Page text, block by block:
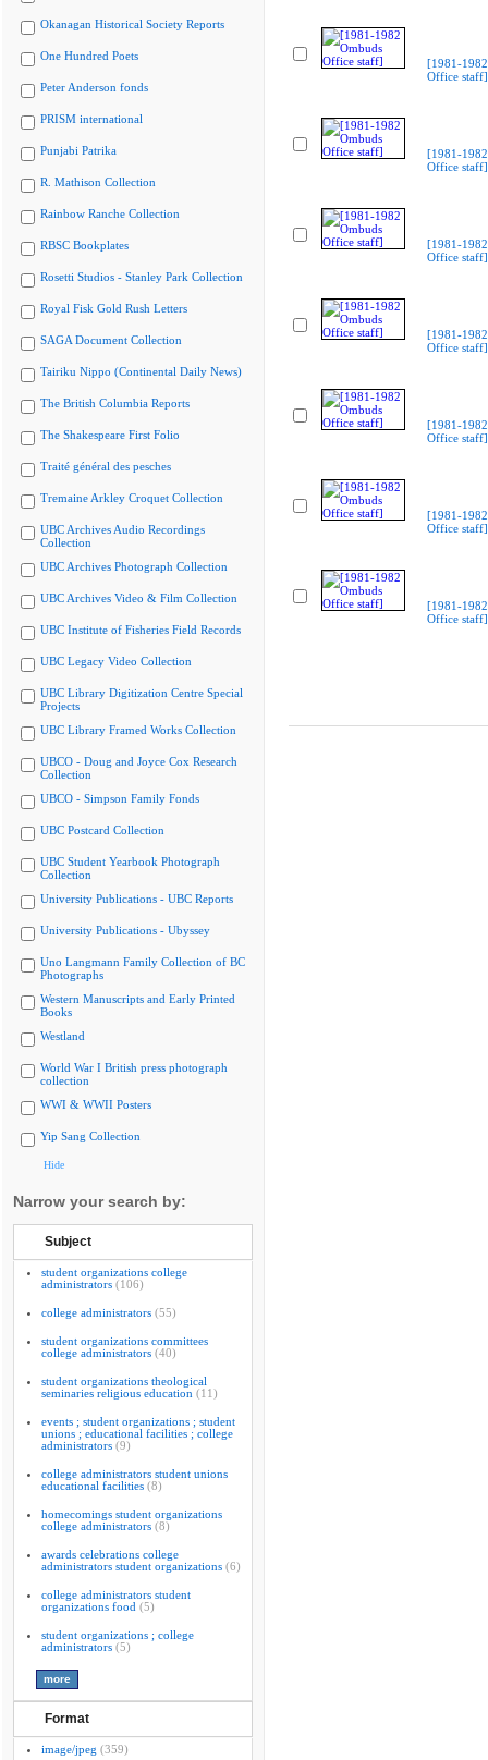
Okanagan Historical Society Reports
One Hundred Poets
Peter Anderson fonds
PRISM international
Punjabi Patrika
R. Mathison Collection
Rainbow Ranche Collection
RBSC Bookplates
Rosetti Studios - Stanley Park Collection
Royal Fisk Gold Rush Letters
SAGA Document Collection
Tairiku Nippo (Continental Daily News)
The British Columbia Reports
The Shakespeare First Folio
Traité général des pesches
Tremaine Arkley Croquet Collection
UBC Archives Audio Recordings
Collection
UBC Archives Photograph Collection
UBC Archives Video & Film Collection
UBC Institute of Fisheries Field Records
UBC Legacy Video Collection
UBC Library Digitization Centre Special
Projects
UBC Library Framed Works Collection
UBCO - Doug and Joyce Cox Research
Collection
UBCO - Simpson Family Fonds
UBC Postcard Collection
UBC Student Yearbook Photograph
Collection
University Publications - UBC Reports
University Publications - Ubyssey
Uno Langmann Family Collection of BC
Photographs
Western Manuscripts and Early Printed
Books
Westland
World War I British press photograph
collection
WWI & WWII Posters
Yip Sang Collection
Hide
Narrow your search by:
Subject
student organizations college
administrators (106)
college administrators (55)
student organizations committees
college administrators (40)
student organizations theological
seminaries religious education (11)
events ; student organizations ; student
unions ; educational facilities ; college
administrators (9)
college administrators student unions
educational facilities (8)
homecomings student organizations
college administrators (8)
awards celebrations college
administrators student organizations (6)
college administrators student
organizations food (5)
student organizations ; college
administrators (5)
Format
image/jpeg (359)
[1981-
Office staff]
[1981-
Office staff]
[1981-
Office staff]
[1981-
Office staff]
[1981-
Office staff]
[1981-
Office staff]
[1981-
Office staff]